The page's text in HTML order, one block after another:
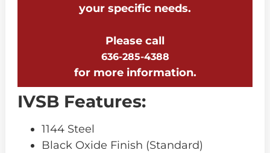
your specific needs.
Please call
636-285-4388
for more information.
IVSB Features:
1144 Steel
Black Oxide Finish (Standard)